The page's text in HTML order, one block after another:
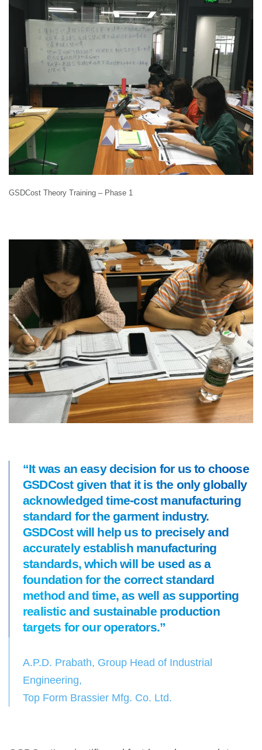
GSDCost Theory Training – Phase 1
“It was an easy decision for us to choose
GSDCost given that it is the only globally
acknowledged time-cost manufacturing
standard for the garment industry.
GSDCost will help us to precisely and
accurately establish manufacturing
standards, which will be used as a
foundation for the correct standard
method and time, as well as supporting
realistic and sustainable production
targets for our operators.”
A.P.D. Prabath, Group Head of Industrial
Engineering,
Top Form Brassier Mfg. Co. Ltd.